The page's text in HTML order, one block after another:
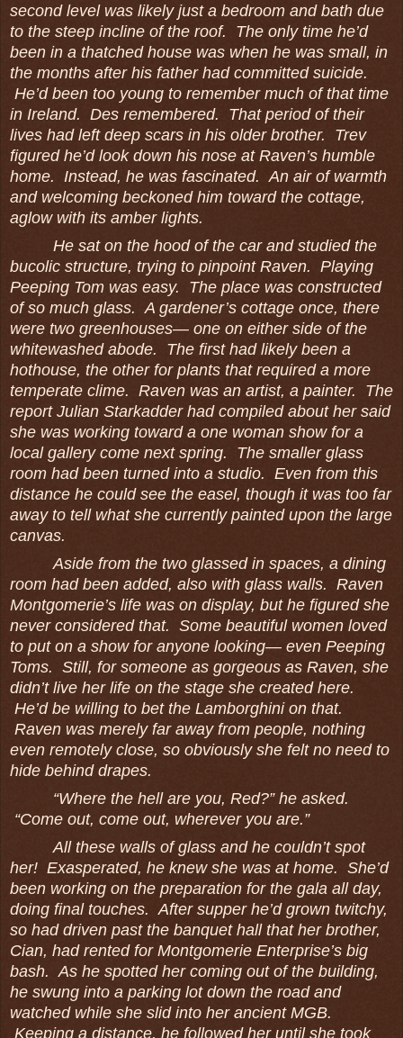
second level was likely just a bedroom and bath due
to the steep incline of the roof. The only time he’d
been in a thatched house was when he was small, in
the months after his father had committed suicide.
He’d been too young to remember much of that time
in Ireland. Des remembered. That period of their
lives had left deep scars in his older brother. Trev
figured he’d look down his nose at Raven’s humble
home. Instead, he was fascinated. An air of warmth
and welcoming beckoned him toward the cottage,
aglow with its amber lights.
He sat on the hood of the car and studied the
bucolic structure, trying to pinpoint Raven. Playing
Peeping Tom was easy. The place was constructed
of so much glass. A gardener’s cottage once, there
were two greenhouses― one on either side of the
whitewashed abode. The first had likely been a
hothouse, the other for plants that required a more
temperate clime. Raven was an artist, a painter. The
report Julian Starkadder had compiled about her said
she was working toward a one woman show for a
local gallery come next spring. The smaller glass
room had been turned into a studio. Even from this
distance he could see the easel, though it was too far
away to tell what she currently painted upon the large
canvas.
Aside from the two glassed in spaces, a dining
room had been added, also with glass walls. Raven
Montgomerie’s life was on display, but he figured she
never considered that. Some beautiful women loved
to put on a show for anyone looking― even Peeping
Toms. Still, for someone as gorgeous as Raven, she
didn’t live her life on the stage she created here.
He’d be willing to bet the Lamborghini on that.
Raven was merely far away from people, nothing
even remotely close, so obviously she felt no need to
hide behind drapes.
“Where the hell are you, Red?” he asked.
“Come out, come out, wherever you are.”
All these walls of glass and he couldn’t spot
her! Exasperated, he knew she was at home. She’d
been working on the preparation for the gala all day,
doing final touches. After supper he’d grown twitchy,
so had driven past the banquet hall that her brother,
Cian, had rented for Montgomerie Enterprise’s big
bash. As he spotted her coming out of the building,
he swung into a parking lot down the road and
watched while she slid into her ancient MGB.
Keeping a distance, he followed her until she took